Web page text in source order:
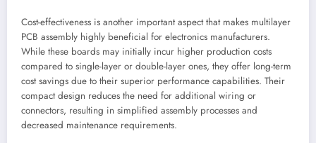
Cost-effectiveness is another important aspect that makes multilayer
PCB assembly highly beneficial for electronics manufacturers.
While these boards may initially incur higher production costs
compared to single-layer or double-layer ones, they offer long-term
cost savings due to their superior performance capabilities. Their
compact design reduces the need for additional wiring or
connectors, resulting in simplified assembly processes and
decreased maintenance requirements.